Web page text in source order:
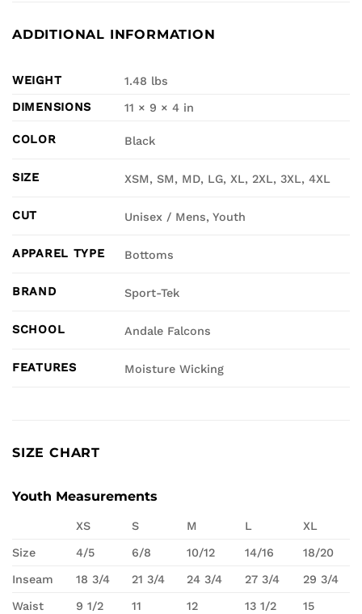
ADDITIONAL INFORMATION
WEIGHT
1.48 lbs
DIMENSIONS
11 × 9 × 4 in
COLOR Black
SIZE XSM, SM, MD, LG, XL, 2XL, 3XL, 4XL
CUT Unisex / Mens, Youth
APPAREL TYPE Bottoms
BRAND Sport-Tek
SCHOOL Andale Falcons
FEATURES Moisture Wicking
SIZE CHART
Youth Measurements
XS S M L XL
Size 4/5 6/8 10/12 14/16 18/20
Inseam 18 3/4 21 3/4 24 3/4 27 3/4 29 3/4
Waist 9 1/2 11 12 13 1/2 15